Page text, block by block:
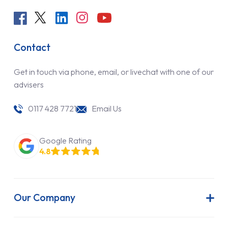
Contact
Get in touch via phone, email, or livechat with one of our
advisers
0117 428 7721 Email Us
Google Rating
4.8
Our Company